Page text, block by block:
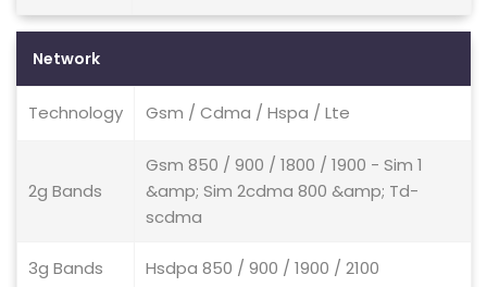
Network
Technology Gsm / Cdma / Hspa / Lte
2g Bands
Gsm 850 / 900 / 1800 / 1900 - Sim 1
&amp; Sim 2cdma 800 &amp; Td-
scdma
3g Bands Hsdpa 850 / 900 / 1900 / 2100